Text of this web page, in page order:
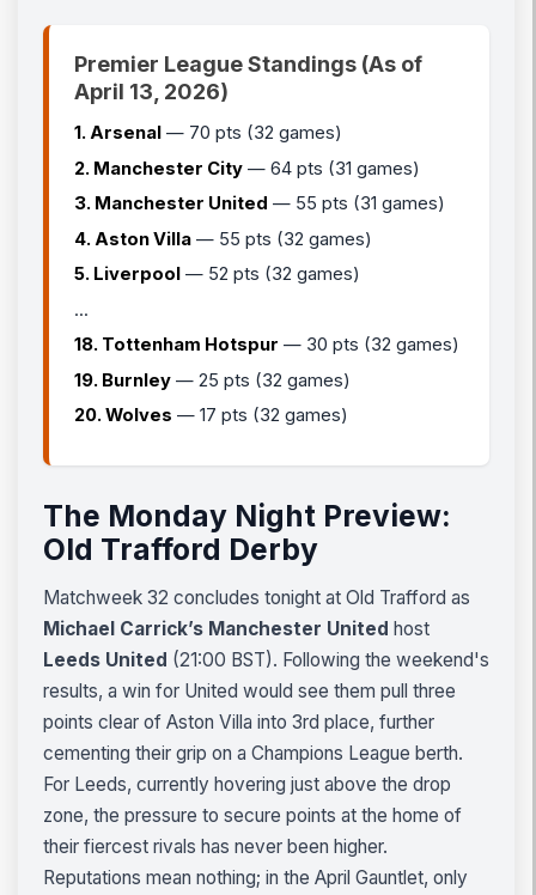
Premier League Standings (As of
April 13, 2026)
1. Arsenal — 70 pts (32 games)
2. Manchester City — 64 pts (31 games)
3. Manchester United — 55 pts (31 games)
4. Aston Villa — 55 pts (32 games)
5. Liverpool — 52 pts (32 games)
...
18. Tottenham Hotspur — 30 pts (32 games)
19. Burnley — 25 pts (32 games)
20. Wolves — 17 pts (32 games)
The Monday Night Preview:
Old Trafford Derby
Matchweek 32 concludes tonight at Old Trafford as
Michael Carrick’s Manchester United host
Leeds United (21:00 BST). Following the weekend's
results, a win for United would see them pull three
points clear of Aston Villa into 3rd place, further
cementing their grip on a Champions League berth.
For Leeds, currently hovering just above the drop
zone, the pressure to secure points at the home of
their fiercest rivals has never been higher.
Reputations mean nothing; in the April Gauntlet, only